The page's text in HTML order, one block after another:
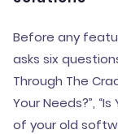
Before any
asks six
Through The
Your Needs?”,
of your old